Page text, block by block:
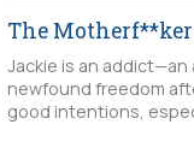
The
Jackie is an
newfound freedom
good intentions,